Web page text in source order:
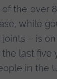
the over
while
– is
the last five
in the